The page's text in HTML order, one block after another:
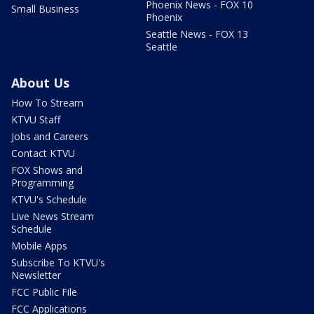
Small Business
Phoenix News - FOX 10
Phoenix
Seattle News - FOX 13
Seattle
About Us
How To Stream
KTVU Staff
Jobs and Careers
Contact KTVU
FOX Shows and
Programming
KTVU's Schedule
Live News Stream
Schedule
Mobile Apps
Subscribe To KTVU's
Newsletter
FCC Public File
FCC Applications